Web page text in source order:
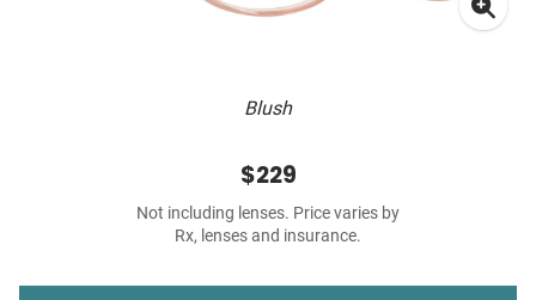
Blush
$229
Not including lenses. Price varies by
Rx, lenses and insurance.